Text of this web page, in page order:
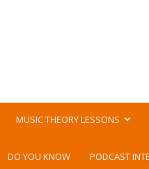
MUSIC THEORY LESSONS
DO YOU KNOW PODCAST